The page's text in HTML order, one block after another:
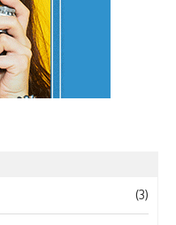
(3)